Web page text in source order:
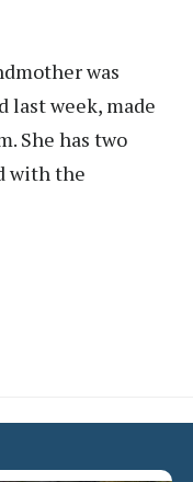
was
last week, made
She has two
with the